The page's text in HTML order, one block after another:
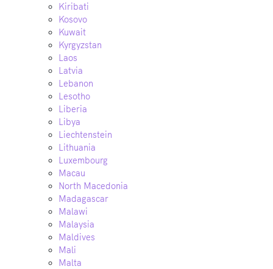
Kiribati
Kosovo
Kuwait
Kyrgyzstan
Laos
Latvia
Lebanon
Lesotho
Liberia
Libya
Liechtenstein
Lithuania
Luxembourg
Macau
North Macedonia
Madagascar
Malawi
Malaysia
Maldives
Mali
Malta